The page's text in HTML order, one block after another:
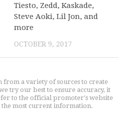
Tiesto, Zedd, Kaskade,
Steve Aoki, Lil Jon, and
more
OCTOBER 9, 2017
a variety of sources to create
try our best to ensure accuracy, it
to the official promoter's website
most current information.